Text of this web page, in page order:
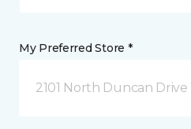
My Preferred Store *
2101 North Duncan